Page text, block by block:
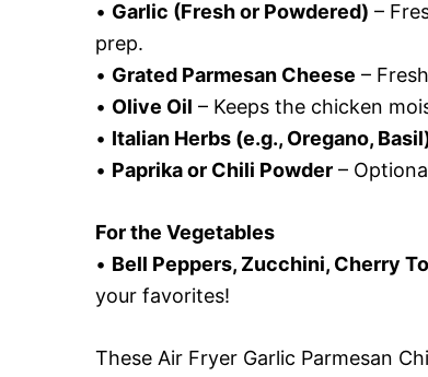
• Garlic (Fresh or Powdered) –
prep.
• Grated Parmesan Cheese –
• Olive Oil – Keeps the chicken
• Italian Herbs (e.g., Oregano,
• Paprika or Chili Powder –
For the Vegetables
• Bell Peppers, Zucchini, Cherry
your favorites!
These Air Fryer Garlic Parmesan